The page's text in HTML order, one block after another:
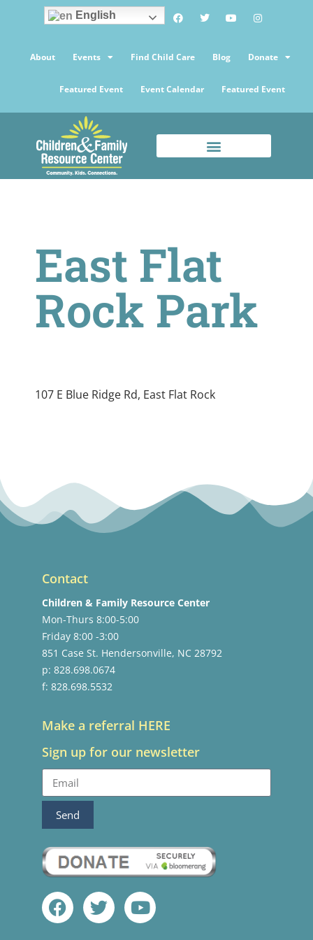
English
About Events Find Child Care Blog Donate
Featured Event Event Calendar Featured Event
East Flat
Rock Park
107 E Blue Ridge Rd, East Flat Rock
Contact
Children & Family Resource Center
Mon-Thurs 8:00-5:00
Friday 8:00 -3:00
851 Case St. Hendersonville, NC 28792
p: 828.698.0674
f: 828.698.5532
Make a referral HERE
Sign up for our newsletter
Send